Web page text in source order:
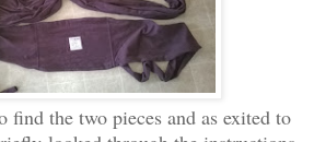
find the two pieces and as exited to